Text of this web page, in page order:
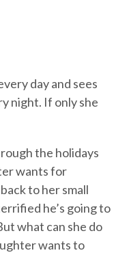
day and sees
night. If only she
the holidays
wants for
to her small
he’s going to
what can she do
wants to